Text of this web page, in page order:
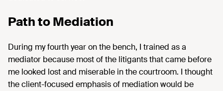
Path to Mediation
During my fourth year on the bench, I trained as a
mediator because most of the litigants that came before
me looked lost and miserable in the courtroom. I thought
the client-focused emphasis of mediation would be